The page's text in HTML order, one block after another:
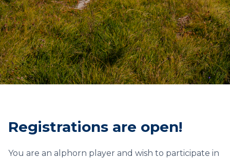
Registrations are open!
You are an alphorn player and wish to participate in